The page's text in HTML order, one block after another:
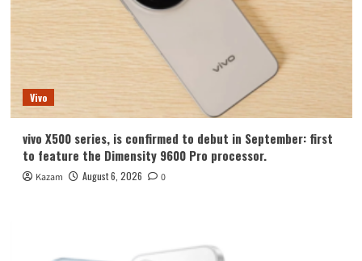
Vivo
vivo X500 series, is confirmed to debut in September: first
to feature the Dimensity 9600 Pro processor.
Kazam August 6, 2026 0